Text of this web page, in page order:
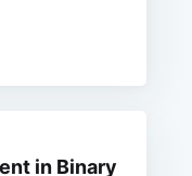
in Binary